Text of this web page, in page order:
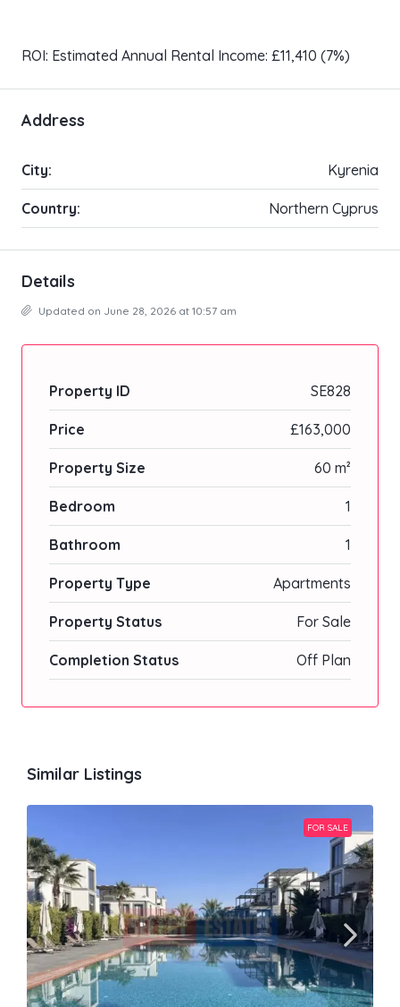
ROI: Estimated Annual Rental Income: £11,410 (7%)
Address
City: Kyrenia
Country: Northern Cyprus
Details
Updated on June 28, 2026 at 10:57 am
Property ID SE828
Price £163,000
Property Size 60 m²
Bedroom 1
Bathroom 1
Property Type Apartments
Property Status For Sale
Completion Status Off Plan
Similar Listings
FOR SALE